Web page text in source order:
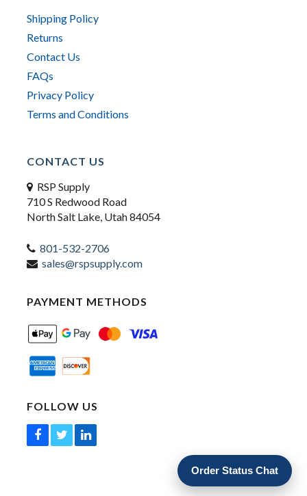
Shipping Policy
Returns
Contact Us
FAQs
Privacy Policy
Terms and Conditions
CONTACT US
RSP Supply
710 S Redwood Road
North Salt Lake, Utah 84054
801-532-2706
sales@rspsupply.com
PAYMENT METHODS
FOLLOW US
Order Status Chat